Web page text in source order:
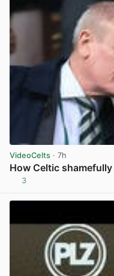
VideoCelts · 7h
How Celtic
3